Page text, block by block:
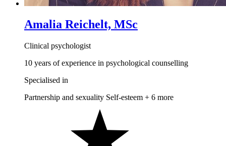
Amalia Reichelt, MSc
Clinical psychologist
10 years of experience in psychological counselling
Specialised in
Partnership and sexuality Self-esteem + 6 more